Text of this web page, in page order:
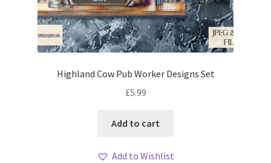
Highland Cow Pub Worker Designs Set
£5.99
Add to cart
Add to Wishlist